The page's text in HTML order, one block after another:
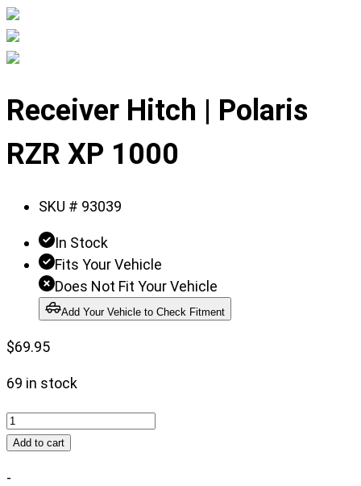
slide
1
of
6
Receiver Hitch | Polaris
RZR XP 1000
SKU # 93039
In Stock
Fits Your Vehicle
Does Not Fit Your Vehicle
Add Your Vehicle to Check Fitment
$69.95
69 in stock
Receiver
Hitch
Add to cart
-